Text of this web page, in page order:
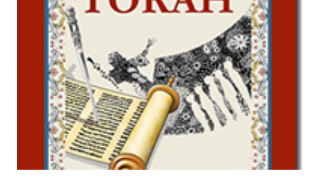
click here . For Miscellaneous homeschool helps and
printables, click here . If you use any of my worksheets,
activities or printables, please leave a comment or email me
at Jay3fer “at” gmail “dot” com, to link to your blog, to tell
me what you’re doing with it, or just to say hi! If you want
to use them in a school, camp or co-op setting, please
email me (remove the X’s) for rates. If you just want to say
Thank You,...